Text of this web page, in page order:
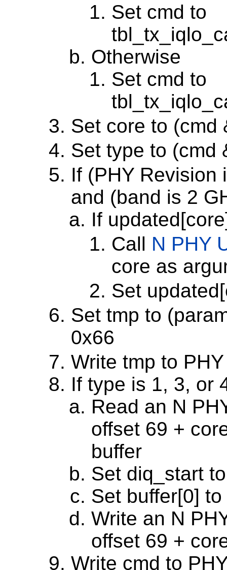
Set cmd to
Otherwise
Set cmd to
Set core to (cmd
Set type to (cmd
If (PHY Revision
and (band is 2
If
Call N PHY
core as
Set
Set tmp to
0x66
Write tmp to
If type is 1, 3, or
Read an N
offset 69 +
buffer
Set diq_start
Set buffer[0] to
Write an N
offset 69 +
Write cmd to